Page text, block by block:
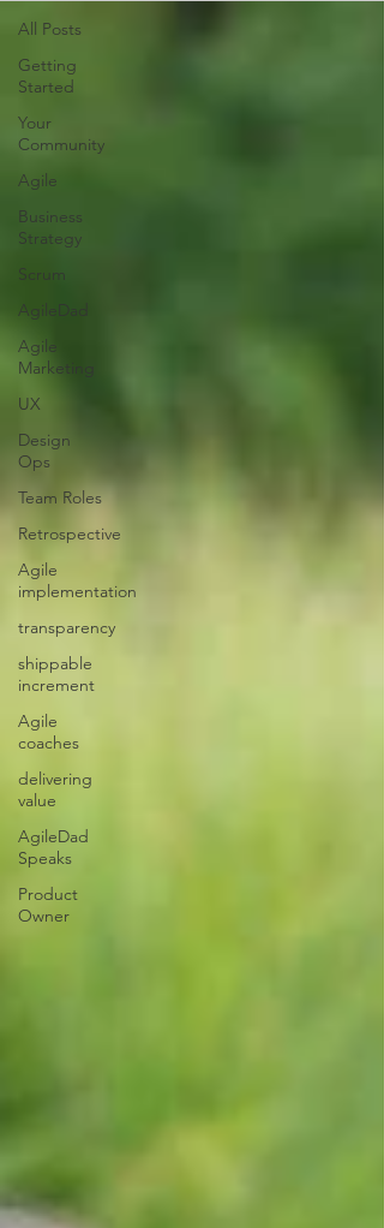
All Posts
Getting
Started
Your
Community
Agile
Business
Strategy
Scrum
AgileDad
Agile
Marketing
UX
Design
Ops
Team Roles
Retrospective
Agile
implementation
transparency
shippable
increment
Agile
coaches
delivering
value
AgileDad
Speaks
Product
Owner